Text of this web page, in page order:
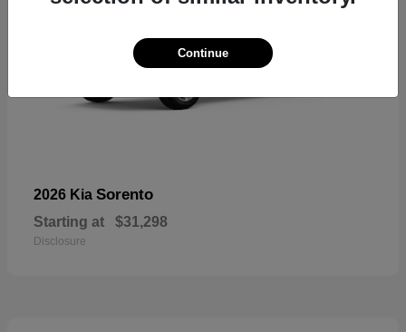
2026 Kia Sorento
Starting at $31,298
Disclosure
Continue